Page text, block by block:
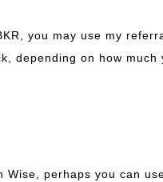
you may use my
depending on how much
perhaps you can